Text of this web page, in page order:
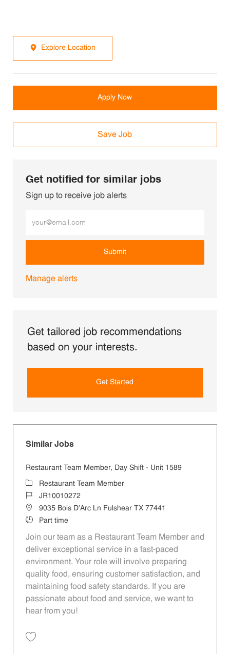
Explore Location
Apply Now
Save Job
Get notified for similar jobs
Sign up to receive job alerts
Submit
Manage alerts
Get tailored job recommendations
based on your interests.
Get Started
Similar Jobs
Restaurant Team Member, Day Shift - Unit 1589
CategoryRestaurant Team Member
Job IdJR10010272
Location9035 Bois D'Arc Ln Fulshear TX 77441
Job TypePart time
Join our team as a Restaurant Team Member and
deliver exceptional service in a fast-paced
environment. Your role will involve preparing
quality food, ensuring customer satisfaction, and
maintaining food safety standards. If you are
passionate about food and service, we want to
hear from you!